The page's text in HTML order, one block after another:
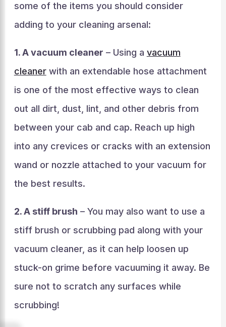
some of the items you should consider
adding to your cleaning arsenal:
1. A vacuum cleaner – Using a vacuum
cleanerwith an extendable hose attachment
is one of the most effective ways to clean
out all dirt, dust, lint, and other debris from
between your cab and cap. Reach up high
into any crevices or cracks with an extension
wand or nozzle attached to your vacuum for
the best results.
2. A stiff brush – You may also want to use a
stiff brush or scrubbing pad along with your
vacuum cleaner, as it can help loosen up
stuck-on grime before vacuuming it away. Be
sure not to scratch any surfaces while
scrubbing!